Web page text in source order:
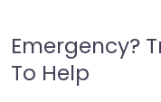
Emergency?
To Help